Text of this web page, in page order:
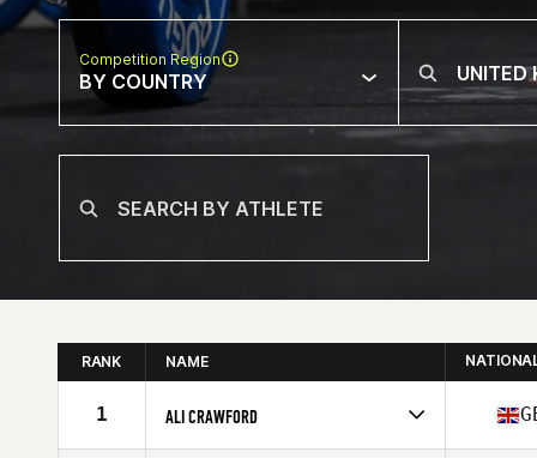
Competition Region
BY COUNTRY
RANK NAME
1 ALI CRAWFORD